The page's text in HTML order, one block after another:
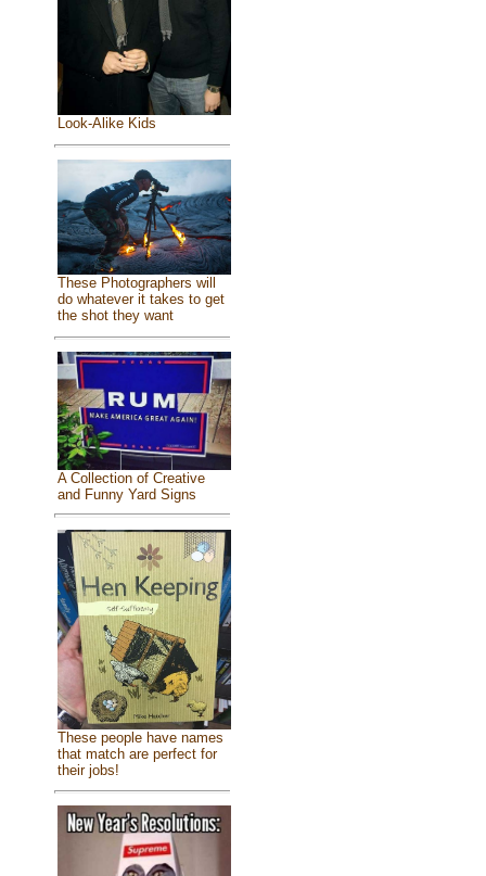
Look-Alike Kids
These Photographers will
do whatever it takes to get
the shot they want
A Collection of Creative
and Funny Yard Signs
These people have names
that match are perfect for
their jobs!